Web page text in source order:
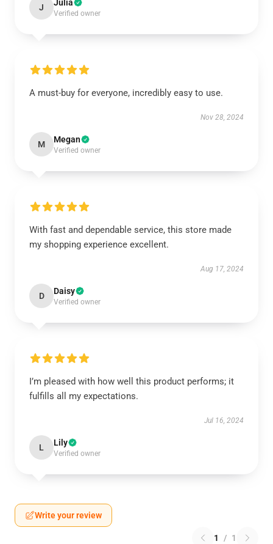
J Julia
Verified owner
A must-buy for everyone, incredibly easy to use.
Nov 28, 2024
M Megan
Verified owner
With fast and dependable service, this store made
my shopping experience excellent.
Aug 17, 2024
D Daisy
Verified owner
I’m pleased with how well this product performs; it
fulfills all my expectations.
Jul 16, 2024
L Lily
Verified owner
Write your review
1 / 1